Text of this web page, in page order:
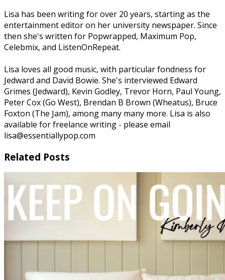
Lisa has been writing for over 20 years, starting as the
entertainment editor on her university newspaper. Since
then she's written for Popwrapped, Maximum Pop,
Celebmix, and ListenOnRepeat.
Lisa loves all good music, with particular fondness for
Jedward and David Bowie. She's interviewed Edward
Grimes (Jedward), Kevin Godley, Trevor Horn, Paul Young,
Peter Cox (Go West), Brendan B Brown (Wheatus), Bruce
Foxton (The Jam), among many many more. Lisa is also
available for freelance writing - please email
lisa@essentiallypop.com
Related Posts